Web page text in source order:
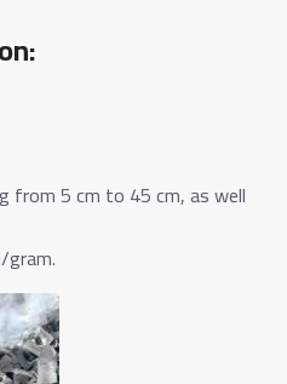
from 5 cm to 45 cm, as well
gram.